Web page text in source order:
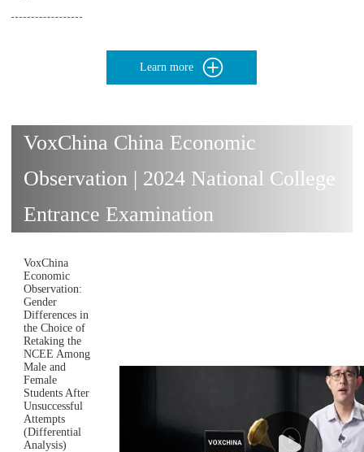
Learn more
VoxChina China Economic
Observation | 2024 National College
Entrance Examination
VoxChina
Economic
Observation:
Gender
Differences in
the Choice of
Retaking the
NCEE Among
Male and
Female
Students After
Unsuccessful
Attempts
(Differential
Analysis)